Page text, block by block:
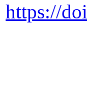
https://